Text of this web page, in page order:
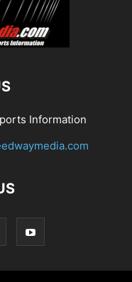
Information